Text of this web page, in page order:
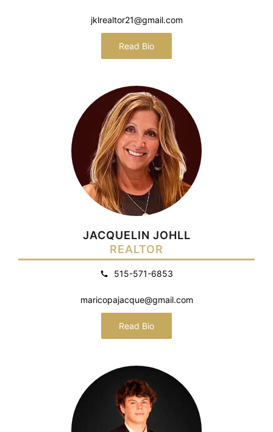
jklrealtor21@gmail.com
Read Bio
JACQUELIN JOHLL
REALTOR
515-571-6853
maricopajacque@gmail.com
Read Bio